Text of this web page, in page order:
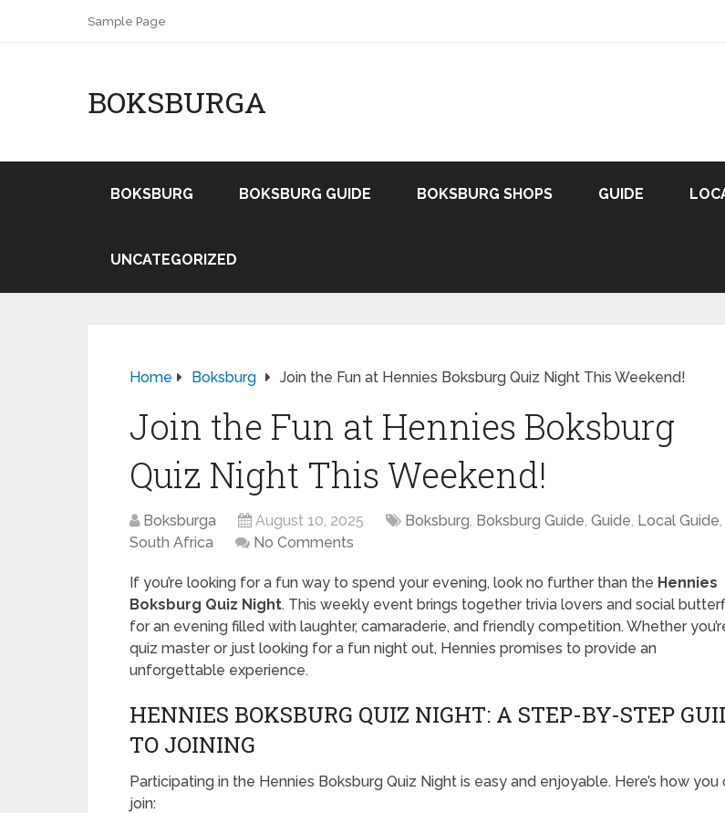
Sample Page
BOKSBURGA
BOKSBURG BOKSBURG GUIDE BOKSBURG SHOPS GUIDE
UNCATEGORIZED
Home Boksburg Join the Fun at Hennies Boksburg Quiz Night This Weekend!
Join the Fun at Hennies Boksburg
Quiz Night This Weekend!
Boksburga August 10, 2025 Boksburg, Boksburg Guide, Guide, Local Guide,
South Africa
No Comments
If you’re looking for a fun way to spend your evening, look no further than the Hennies
Boksburg Quiz Night. This weekly event brings together trivia lovers and social
for an evening filled with laughter, camaraderie, and friendly competition. Whether
quiz master or just looking for a fun night out, Hennies promises to provide an
unforgettable experience.
HENNIES BOKSBURG QUIZ NIGHT: A STEP-BY-STEP
TO JOINING
Participating in the Hennies Boksburg Quiz Night is easy and enjoyable. Here’s how you
join: